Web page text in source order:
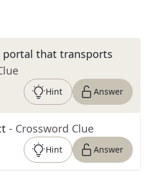
portal that transports
Hint Answer
- Crossword Clue
Hint Answer